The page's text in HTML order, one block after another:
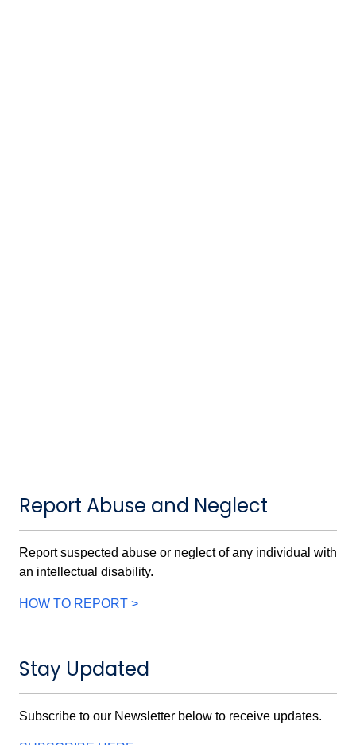
Report Abuse and Neglect
Report suspected abuse or neglect of any individual with
an intellectual disability.
HOW TO REPORT >
Stay Updated
Subscribe to our Newsletter below to receive updates.